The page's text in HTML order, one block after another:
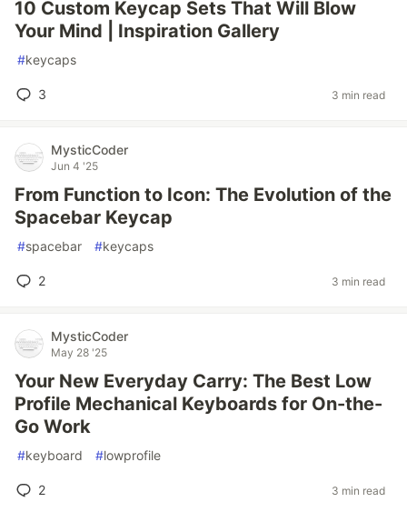
10 Custom Keycap Sets That Will Blow
Your Mind | Inspiration Gallery
#keycaps
3 3 min read
MysticCoder
Jun 4 '25
From Function to Icon: The Evolution of the
Spacebar Keycap
#spacebar #keycaps
2 3 min read
MysticCoder
May 28 '25
Your New Everyday Carry: The Best Low
Profile Mechanical Keyboards for On-the-
Go Work
#keyboard #lowprofile
2 3 min read